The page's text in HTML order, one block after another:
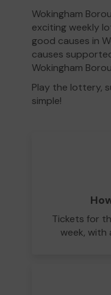
Wokingham
exciting weekly
good causes in
causes
Wokingham
Play the lottery,
simple!
Tickets for
week,